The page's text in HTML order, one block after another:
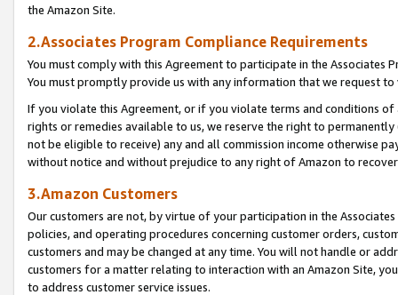
the Amazon Site.
2.Associates Program Compliance Requirements
You must comply with this Agreement to participate in the Associates
You must promptly provide us with any information that we request
If you violate this Agreement, or if you violate terms and conditions
rights or remedies available to us, we reserve the right to
not be eligible to receive) any and all commission income otherwise
without notice and without prejudice to any right of Amazon to
3.Amazon Customers
Our customers are not, by virtue of your participation in the
policies, and operating procedures concerning customer orders,
customers and may be changed at any time. You will not handle or
customers for a matter relating to interaction with an Amazon Site,
to address customer service issues.